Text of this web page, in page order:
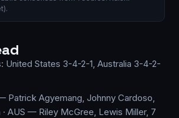
.
United States 3-4-2-1, Australia 3-4-2-
Patrick Agyemang, Johnny Cardoso,
· AUS — Riley McGree, Lewis Miller, 7